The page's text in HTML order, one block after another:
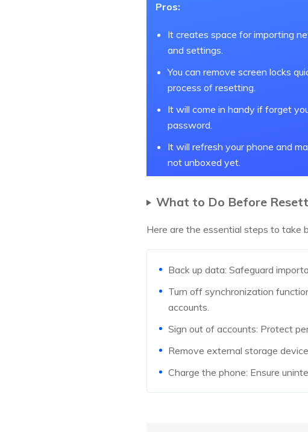
Pros:
It creates space for importing
and settings.
You can remove screen locks
process of resetting.
It will come in handy if forget
password.
It will refresh your phone and
not unboxed yet.
What to Do Before
Here are the essential steps to take
Back up data: Safeguard
Turn off synchronization
accounts.
Sign out of accounts: Protect
Remove external storage
Charge the phone: Ensure